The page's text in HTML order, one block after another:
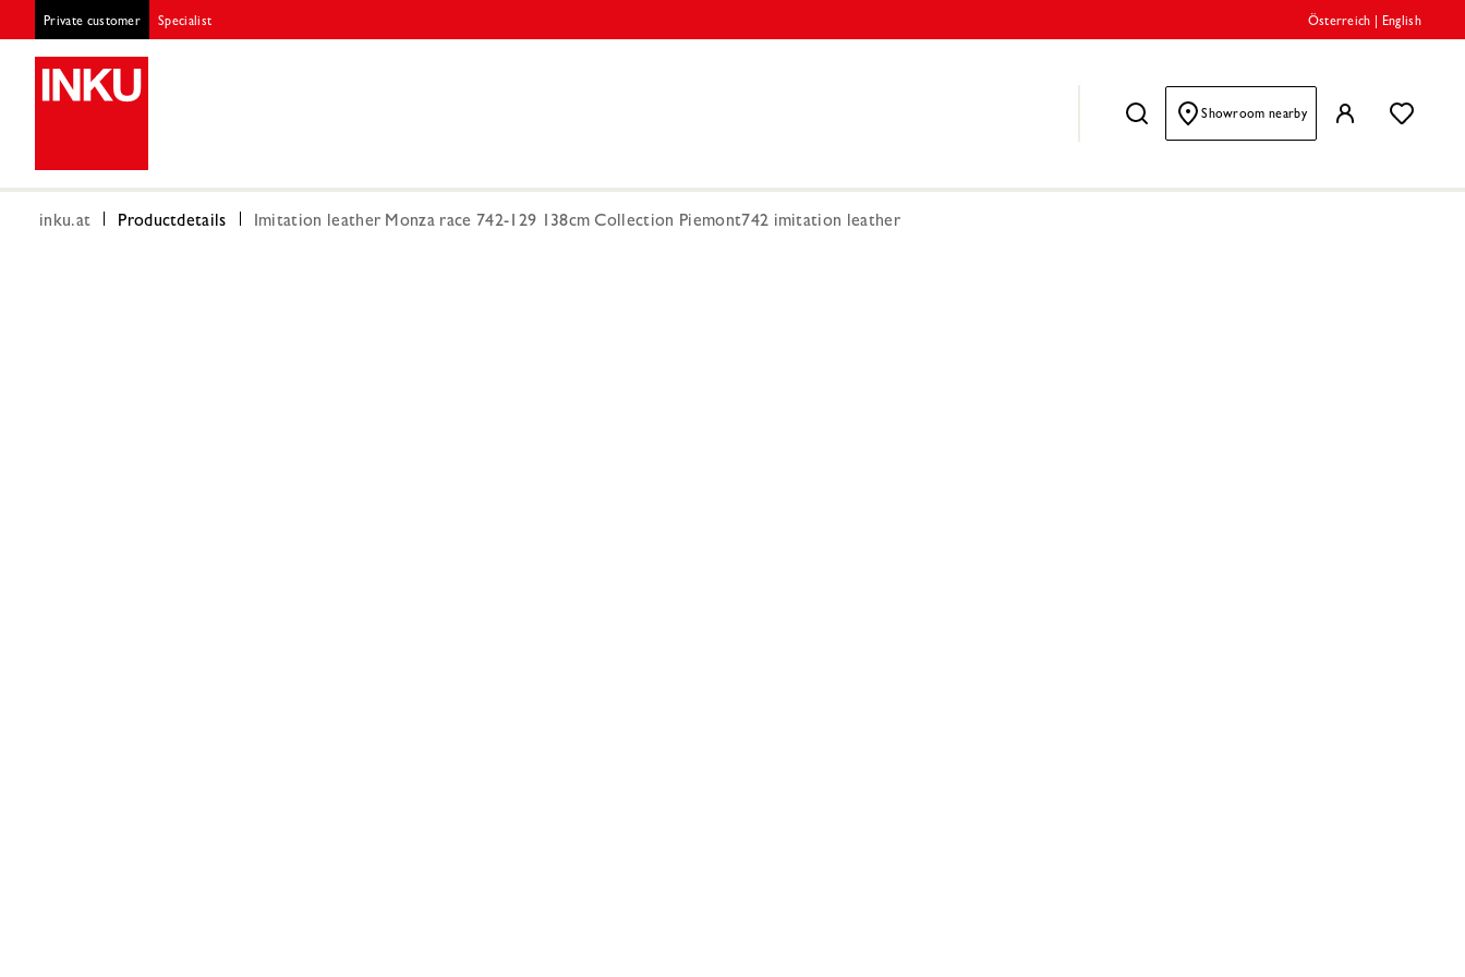
Private customer Specialist Österreich English
Showroom nearby
inku.at Productdetails Imitation leather Monza race 742-129 138cm Collection Piemont742 imitation leather